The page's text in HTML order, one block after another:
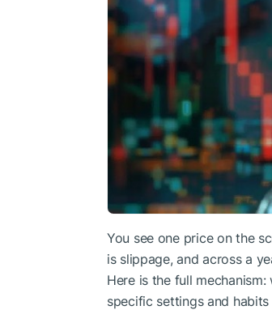
You see one price on the
is slippage, and across a
Here is the full
specific settings and